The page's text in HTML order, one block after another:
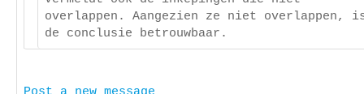
overlappen. Aangezien ze niet overlappen,
de conclusie betrouwbaar.